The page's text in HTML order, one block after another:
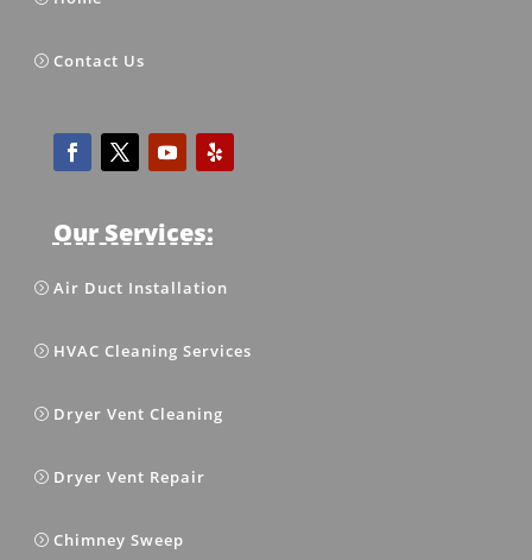
Contact Us
Our Services:
Air Duct Installation
HVAC Cleaning Services
Dryer Vent Cleaning
Dryer Vent Repair
Chimney Sweep